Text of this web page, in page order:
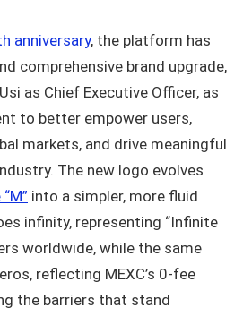
anniversary, the platform has
comprehensive brand upgrade,
as Chief Executive Officer, as
to better empower users,
markets, and drive meaningful
The new logo evolves
into a simpler, more fluid
infinity, representing “Infinite
worldwide, while the same
reflecting MEXC’s 0-fee
the barriers that stand